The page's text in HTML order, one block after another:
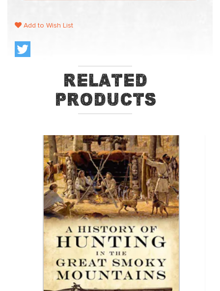
Add to Wish List
Related
Products